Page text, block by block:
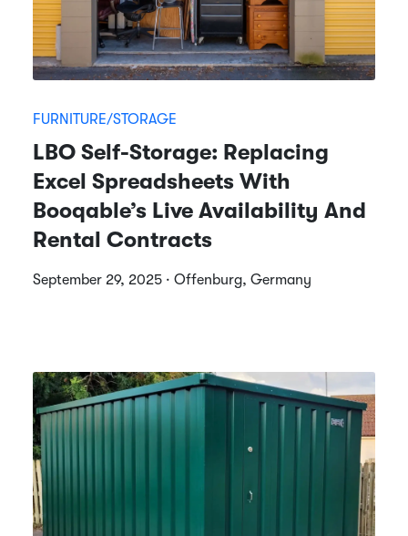
FURNITURE/STORAGE
LBO Self-Storage: Replacing
Excel Spreadsheets With
Booqable’s Live Availability And
Rental Contracts
September 29, 2025 · Offenburg, Germany